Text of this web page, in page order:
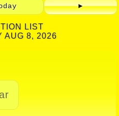
►
LIST
AUG 8, 2026